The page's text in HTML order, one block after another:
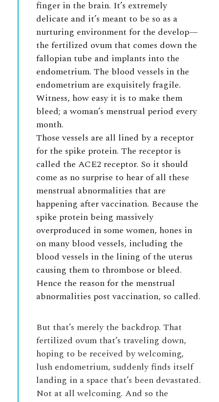
finger in the brain. It’s extremely
delicate and it’s meant to be so as a
nurturing environment for the develop—
the fertilized ovum that comes down the
fallopian tube and implants into the
endometrium. The blood vessels in the
endometrium are exquisitely fragile.
Witness, how easy it is to make them
bleed; a woman’s menstrual period every
month.
Those vessels are all lined by a receptor
for the spike protein. The receptor is
called the ACE2 receptor. So it should
come as no surprise to hear of all these
menstrual abnormalities that are
happening after vaccination. Because the
spike protein being massively
overproduced in some women, hones in
on many blood vessels, including the
blood vessels in the lining of the uterus
causing them to thrombose or bleed.
Hence the reason for the menstrual
abnormalities post vaccination, so called.
But that’s merely the backdrop. That
fertilized ovum that’s traveling down,
hoping to be received by welcoming,
lush endometrium, suddenly finds itself
landing in a space that’s been devastated.
Not at all welcoming. And so the